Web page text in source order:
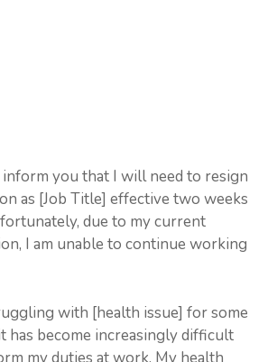
you that I will need to resign
as [Job Title] effective two weeks
due to my current
I am unable to continue working
with [health issue] for some
has become increasingly difficult
my duties at work. My health